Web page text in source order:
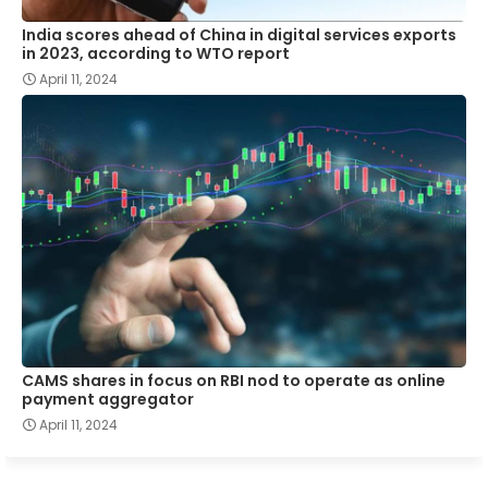
India scores ahead of China in digital services exports
in 2023, according to WTO report
April 11, 2024
CAMS shares in focus on RBI nod to operate as online
payment aggregator
April 11, 2024